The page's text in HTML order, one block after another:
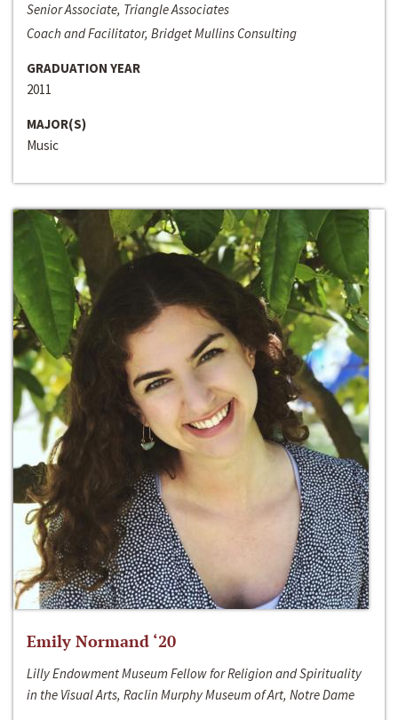
Senior Associate, Triangle Associates
Coach and Facilitator, Bridget Mullins Consulting
GRADUATION YEAR
2011
MAJOR(S)
Music
Emily Normand ‘20
Lilly Endowment Museum Fellow for Religion and Spirituality
in the Visual Arts, Raclin Murphy Museum of Art, Notre Dame